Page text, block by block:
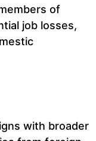
of
job losses,
with broader